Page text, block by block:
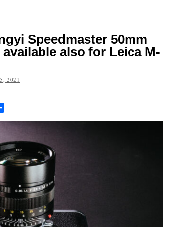
Speedmaster 50mm
also for Leica M-
2021